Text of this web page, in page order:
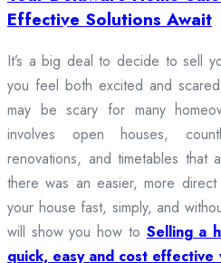
Effective Solutions Await
It’s a big deal to decide to sell
you feel both excited and
may be scary for many
involves open houses,
renovations, and timetables
there was an easier, more
your house fast, simply, and
will show you how to Selling a
quick, easy and cost